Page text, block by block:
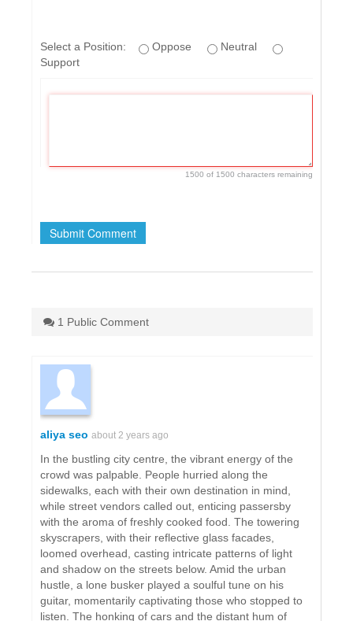
Select a Position: Oppose
Neutral
Support
1500 of 1500 characters remaining
1 Public Comment
aliya seo about 2 years ago
In the bustling city centre, the vibrant energy of the
crowd was palpable. People hurried along the
sidewalks, each with their own destination in mind,
while street vendors called out, enticing passersby
with the aroma of freshly cooked food. The towering
skyscrapers, with their reflective glass facades,
loomed overhead, casting intricate patterns of light
and shadow on the streets below. Amid the urban
hustle, a lone busker played a soulful tune on his
guitar, momentarily captivating those who stopped to
listen. The honking of cars and the distant hum of